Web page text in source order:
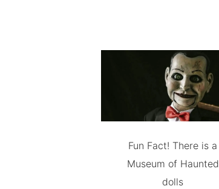
Fun Fact! There is a
Museum of Haunted
dolls